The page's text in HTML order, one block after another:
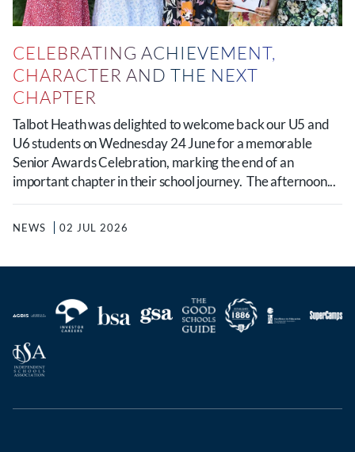
CELEBRATING ACHIEVEMENT,
CHARACTER AND THE NEXT
CHAPTER
Talbot Heath was delighted to welcome back our U5 and
U6 students on Wednesday 24 June for a memorable
Senior Awards Celebration, marking the end of an
important chapter in their school journey. The afternoon...
NEWS 02 JUL 2026